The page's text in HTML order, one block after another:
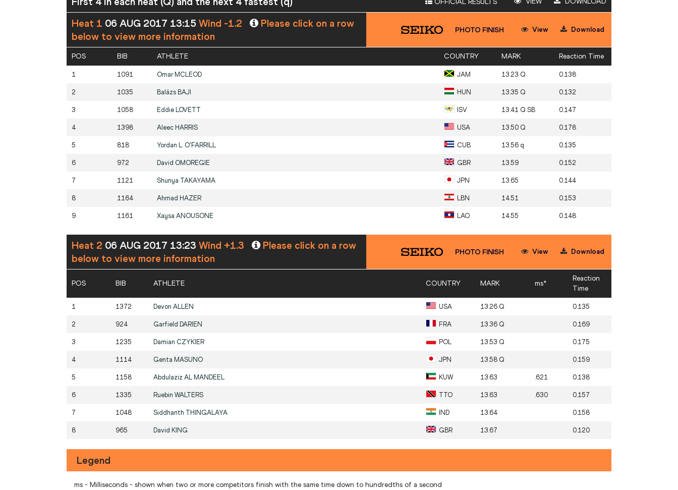
OFFICIAL RESULTS
Heat 1 06 AUG 2017 13:15 Wind -1.2
Please click on a row
below to view more information
PHOTO FINISH View Download
POS BIB ATHLETE COUNTRY MARK Reaction Time
1 1091 Omar MCLEOD JAM 13.23 Q 0.138
2 1035 Balázs BAJI HUN 13.35 Q 0.132
3 1058 Eddie LOVETT ISV 13.41 Q SB 0.147
4 1398 Aleec HARRIS USA 13.50 Q 0.178
5 818 Yordan L. O'FARRILL CUB 13.56 q 0.135
6 972 David OMOREGIE GBR 13.59 0.152
7 1121 Shunya TAKAYAMA JPN 13.65 0.144
8 1164 Ahmad HAZER LBN 14.51 0.153
9 1161 Xaysa ANOUSONE LAO 14.55 0.148
Heat 2 06 AUG 2017 13:23 Wind +1.3
Please click on a row
below to view more information
PHOTO FINISH View Download
POS BIB ATHLETE COUNTRY MARK ms*
Reaction
Time
1 1372 Devon ALLEN USA 13.26 Q 0.135
2 924 Garfield DARIEN FRA 13.36 Q 0.169
3 1235 Damian CZYKIER POL 13.53 Q 0.175
4 1114 Genta MASUNO JPN 13.58 Q 0.159
5 1158 Abdulaziz AL MANDEEL KUW 13.63 .621 0.138
6 1335 Ruebin WALTERS TTO 13.63 .630 0.157
7 1048 Siddhanth THINGALAYA IND 13.64 0.158
8 965 David KING GBR 13.67 0.120
Legend
ms - Milliseconds - shown when two or more competitors finish with the same time down to hundredths of a second